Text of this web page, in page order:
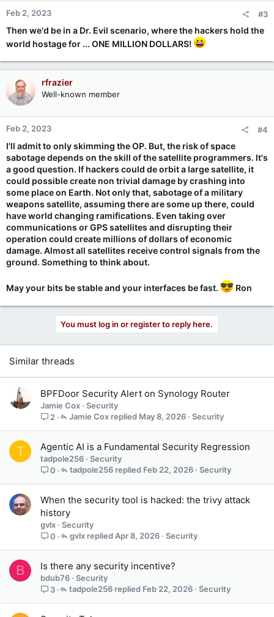
Feb 2, 2023 #3
Then we'd be in a Dr. Evil scenario, where the hackers hold the
world hostage for ... ONE MILLION DOLLARS!
rfrazier
Well-known member
Feb 2, 2023 #4
I'll admit to only skimming the OP. But, the risk of space
sabotage depends on the skill of the satellite programmers. It's
a good question. If hackers could de orbit a large satellite, it
could possible create non trivial damage by crashing into
some place on Earth. Not only that, sabotage of a military
weapons satellite, assuming there are some up there, could
have world changing ramifications. Even taking over
communications or GPS satellites and disrupting their
operation could create millions of dollars of economic
damage. Almost all satellites receive control signals from the
ground. Something to think about.
May your bits be stable and your interfaces be fast. Ron
You must log in or register to reply here.
Similar threads
BPFDoor Security Alert on Synology Router
Jamie Cox
Security
2
Security
May 8, 2026
Jamie Cox
T Agentic AI is a Fundamental Security Regression
tadpole256
Security
0
Security
Feb 22, 2026
tadpole256
When the security tool is hacked: the trivy attack
history
gvlx
Security
0
Security
Apr 8, 2026
gvlx
B Is there any security incentive?
bdub76
Security
3
Security
Feb 22, 2026
tadpole256